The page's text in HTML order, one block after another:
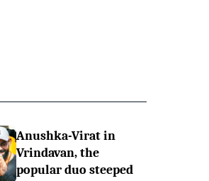
Anushka-Virat in
Vrindavan, the
popular duo steeped